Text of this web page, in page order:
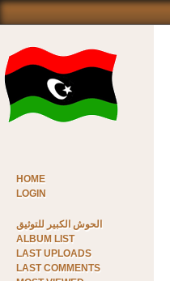
HOME
LOGIN
الحوش الكبير للتوثيق
ALBUM LIST
LAST UPLOADS
LAST COMMENTS